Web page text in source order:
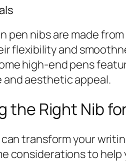
pen nibs are made
flexibility and
high-end pens
aesthetic appeal.
the Right Nib
transform your
considerations to help